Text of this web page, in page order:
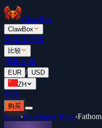
ClawBox
ClawBox
价格排行榜
比较
博客文档
EUR / USD
ZH
登录
购买
Store›Developer Tools›Fathom